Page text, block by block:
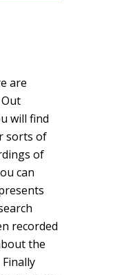
are
will find
sorts of
of
can
recorded
the